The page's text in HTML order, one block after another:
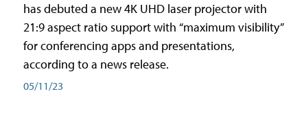
has debuted a new 4K UHD laser projector with
21:9 aspect ratio support with “maximum visibility”
for conferencing apps and presentations,
according to a news release.
05/11/23